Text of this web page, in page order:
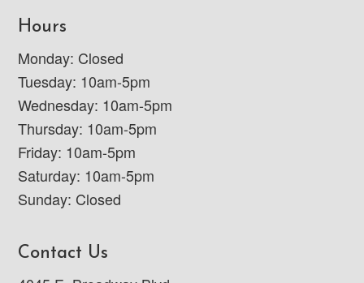
Hours
Monday: Closed
Tuesday: 10am-5pm
Wednesday: 10am-5pm
Thursday: 10am-5pm
Friday: 10am-5pm
Saturday: 10am-5pm
Sunday: Closed
Contact Us